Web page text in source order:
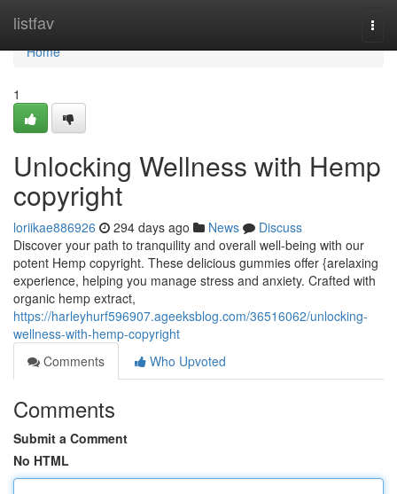
listfav
Home
Home
1
Unlocking Wellness with Hemp
copyright
loriikae886926 294 days ago News
Discuss
Discover your path to tranquility and overall well-being with our
potent Hemp copyright. These delicious gummies offer {arelaxing
experience, helping you manage stress and anxiety. Crafted with
organic hemp extract,
https://harleyhurf596907.ageeksblog.com/36516062/unlocking-
wellness-with-hemp-copyright
Comments
Who Upvoted
Comments
Submit a Comment
No HTML